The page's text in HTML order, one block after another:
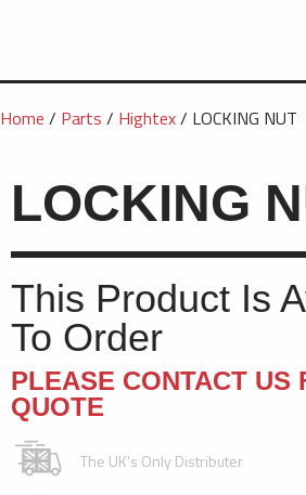
Home / Parts / Hightex/ LOCKING NUT
LOCKING
This Product Is
To Order
PLEASE CONTACT US
QUOTE
The UK's Only Distributer